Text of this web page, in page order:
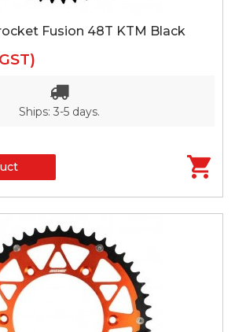
Fusion 48T KTM Black
Ships: 3-5 days.